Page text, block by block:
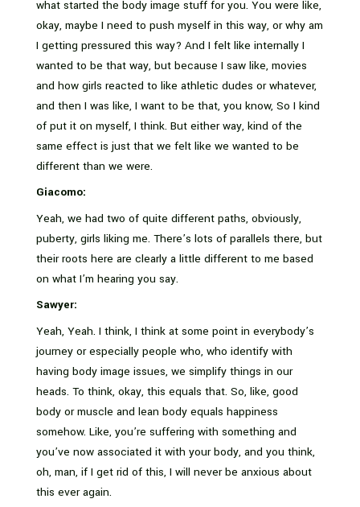
what started the body image stuff for you. You were like,
okay, maybe I need to push myself in this way, or why am
I getting pressured this way? And I felt like internally I
wanted to be that way, but because I saw like, movies
and how girls reacted to like athletic dudes or whatever,
and then I was like, I want to be that, you know, So I kind
of put it on myself, I think. But either way, kind of the
same effect is just that we felt like we wanted to be
different than we were.
Giacomo:
Yeah, we had two of quite different paths, obviously,
puberty, girls liking me. There’s lots of parallels there, but
their roots here are clearly a little different to me based
on what I’m hearing you say.
Sawyer:
Yeah, Yeah. I think, I think at some point in everybody’s
journey or especially people who, who identify with
having body image issues, we simplify things in our
heads. To think, okay, this equals that. So, like, good
body or muscle and lean body equals happiness
somehow. Like, you’re suffering with something and
you’ve now associated it with your body, and you think,
oh, man, if I get rid of this, I will never be anxious about
this ever again.